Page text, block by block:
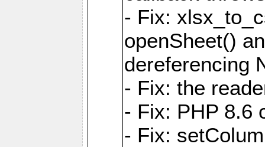
- Fix:
openSheet()
dereferencing
- Fix: the
- Fix: PHP 8.6
- Fix: